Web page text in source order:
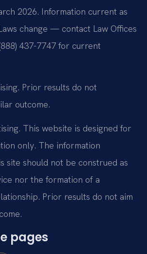
2026. Information current as
change — contact Law Offices
437-7747 for current
Prior results do not
outcome.
This website is designed for
only. The information
site should not be construed as
nor the formation of a
Prior results do not aim
pages